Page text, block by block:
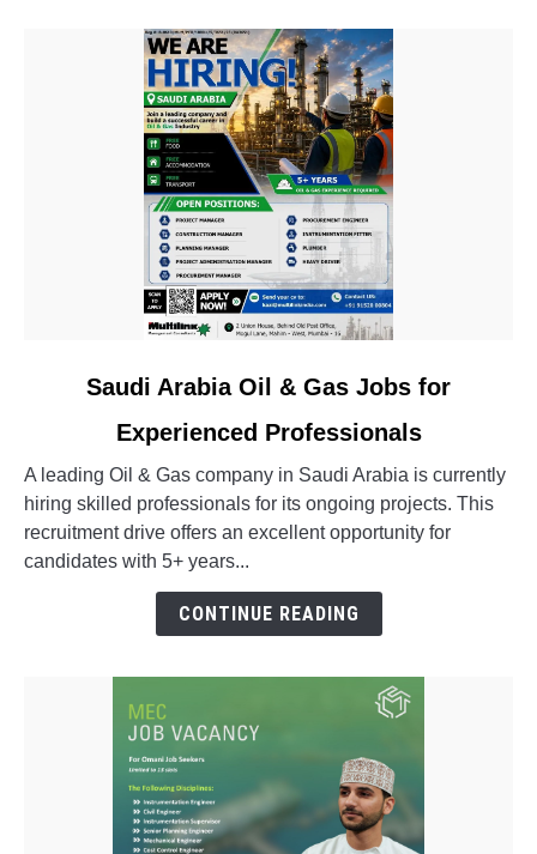
Arabia
Oil
Saudi Arabia Oil & Gas Jobs for
Experienced Professionals
A leading Oil & Gas company in Saudi Arabia is currently
hiring skilled professionals for its ongoing projects. This
recruitment drive offers an excellent opportunity for
candidates with 5+ years...
CONTINUE READING